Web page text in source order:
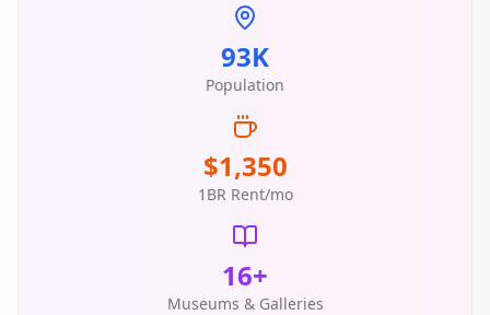
93K
Population
$1,350
1BR Rent/mo
16+
Museums & Galleries